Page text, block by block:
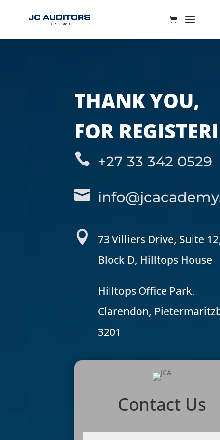
THANK YOU,
FOR
 +27 33 342 0529


73 Villiers Drive, Suite
Block D, Hilltops House
Hilltops Office Park,
Clarendon,
3201
Contact Us